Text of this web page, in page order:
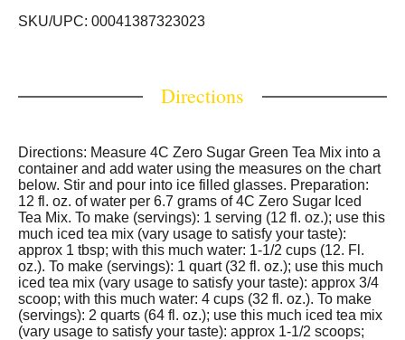
SKU/UPC: 00041387323023
Directions
Directions: Measure 4C Zero Sugar Green Tea Mix into a
container and add water using the measures on the chart
below. Stir and pour into ice filled glasses. Preparation:
12 fl. oz. of water per 6.7 grams of 4C Zero Sugar Iced
Tea Mix. To make (servings): 1 serving (12 fl. oz.); use this
much iced tea mix (vary usage to satisfy your taste):
approx 1 tbsp; with this much water: 1-1/2 cups (12. Fl.
oz.). To make (servings): 1 quart (32 fl. oz.); use this much
iced tea mix (vary usage to satisfy your taste): approx 3/4
scoop; with this much water: 4 cups (32 fl. oz.). To make
(servings): 2 quarts (64 fl. oz.); use this much iced tea mix
(vary usage to satisfy your taste): approx 1-1/2 scoops;